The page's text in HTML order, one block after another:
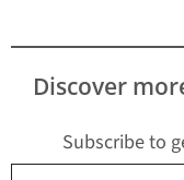
Discover
Subscribe to
Type your email…